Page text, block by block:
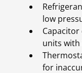
low
units
for